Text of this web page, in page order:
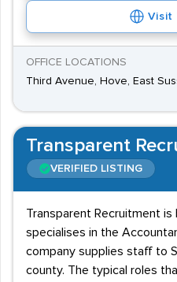
Visit
OFFICE LOCATIONS
Third Avenue, Hove, East
Transparent
VERIFIED LISTING
Transparent Recruitment is
specialises in the
company supplies staff to
county. The typical roles